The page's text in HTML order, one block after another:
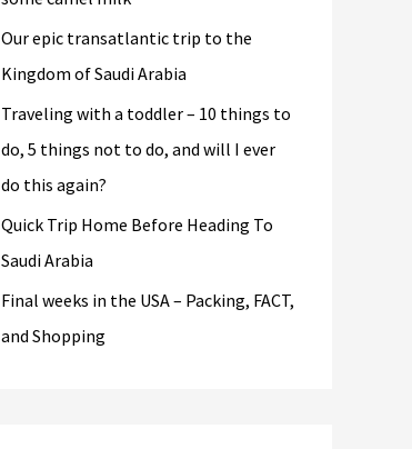
Our epic transatlantic trip to the
Kingdom of Saudi Arabia
Traveling with a toddler – 10 things to
do, 5 things not to do, and will I ever
do this again?
Quick Trip Home Before Heading To
Saudi Arabia
Final weeks in the USA – Packing, FACT,
and Shopping